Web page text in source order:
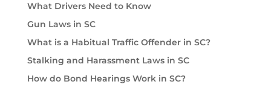
What Drivers Need to Know
Gun Laws in SC
What is a Habitual Traffic Offender in SC?
Stalking and Harassment Laws in SC
How do Bond Hearings Work in SC?